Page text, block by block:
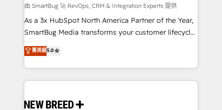
由 SmartBug 🚀 RevOps, CRM & Integration Experts 提供
As a 3x HubSpot North America Partner of the Year,
SmartBug Media transforms your customer lifecycle
into a revenue engine. Our unified ecosystem
includes specialized divisions Globalia (AI &
Software) and Point Success Media (Paid Media),
making this the official home for all three brands. 🔄
and system integrations powered by Globalia’s
菁英級5.0